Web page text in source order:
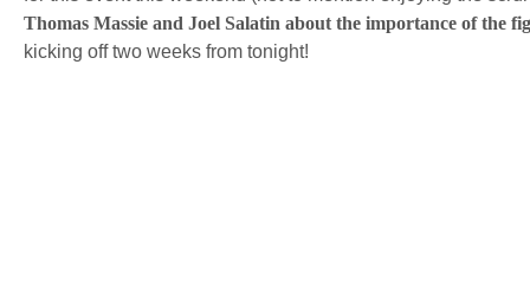
Thomas Massie and Joel Salatin about the importance of the
kicking off two weeks from tonight!